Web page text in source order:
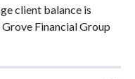
client balance is
Financial Group